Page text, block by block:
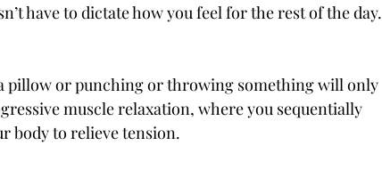
have to dictate how you feel for the rest of the day.
pillow or punching or throwing something will only
muscle relaxation, where you sequentially
body to relieve tension.